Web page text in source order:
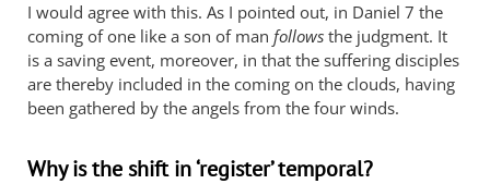
I would agree with this. As I pointed out, in Daniel 7 the
coming of one like a son of man follows the judgment. It
is a saving event, moreover, in that the suffering disciples
are thereby included in the coming on the clouds, having
been gathered by the angels from the four winds.
Why is the shift in ‘register’ temporal?